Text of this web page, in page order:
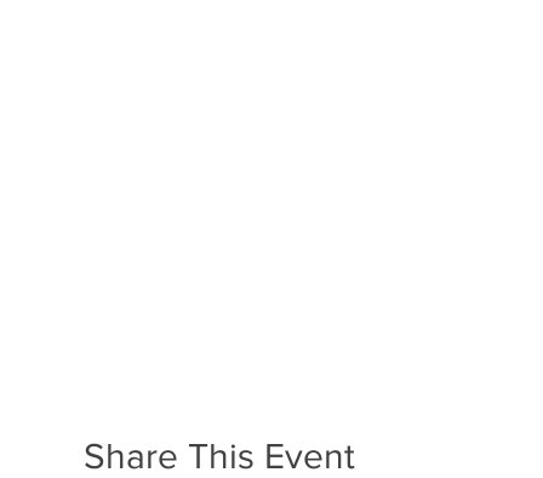
Share This Event